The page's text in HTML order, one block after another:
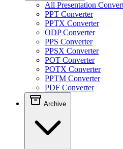
All Presentation
PPT Converter
PPTX Converter
ODP Converter
PPS Converter
PPSX Converter
POT Converter
POTX Converter
PPTM Converter
PDF Converter
Archive